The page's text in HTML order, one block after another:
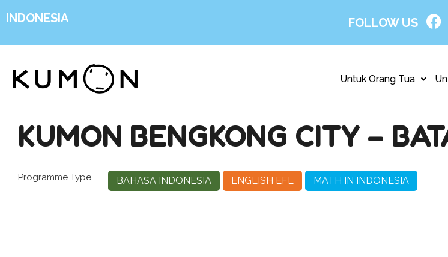
INDONESIA FOLLOW US
Untuk Orang Tua
KUMON BENGKONG CITY –
Programme Type BAHASA INDONESIA ENGLISH EFL MATH IN INDONESIA